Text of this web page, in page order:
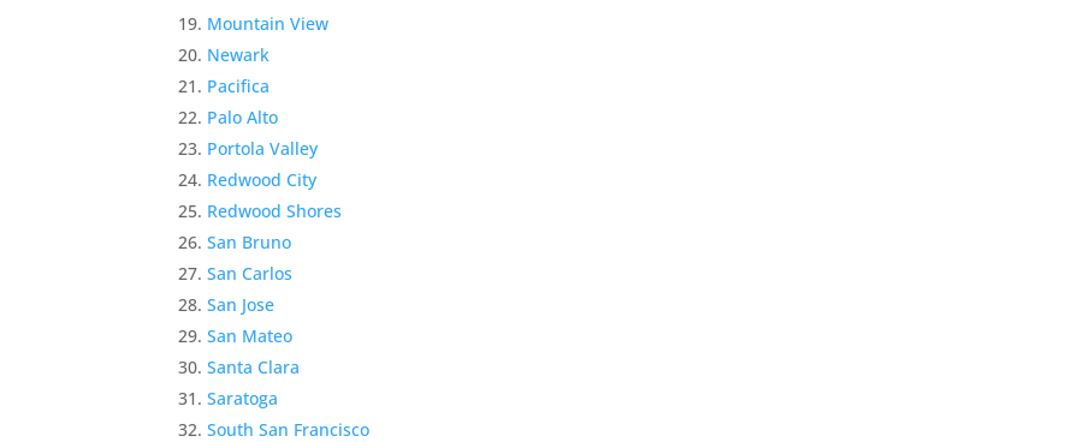
Mountain View
Newark
Pacifica
Palo Alto
Portola Valley
Redwood City
Redwood Shores
San Bruno
San Carlos
San Jose
San Mateo
Santa Clara
Saratoga
South San Francisco